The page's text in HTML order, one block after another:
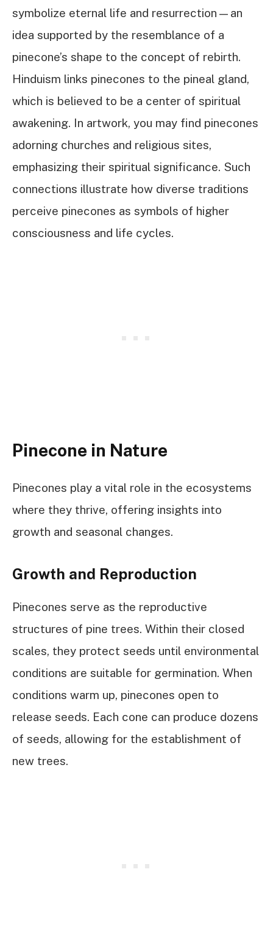
symbolize eternal life and resurrection—an
idea supported by the resemblance of a
pinecone’s shape to the concept of rebirth.
Hinduism links pinecones to the pineal gland,
which is believed to be a center of spiritual
awakening. In artwork, you may find pinecones
adorning churches and religious sites,
emphasizing their spiritual significance. Such
connections illustrate how diverse traditions
perceive pinecones as symbols of higher
consciousness and life cycles.
Pinecone in Nature
Pinecones play a vital role in the ecosystems
where they thrive, offering insights into
growth and seasonal changes.
Growth and Reproduction
Pinecones serve as the reproductive
structures of pine trees. Within their closed
scales, they protect seeds until environmental
conditions are suitable for germination. When
conditions warm up, pinecones open to
release seeds. Each cone can produce dozens
of seeds, allowing for the establishment of
new trees.